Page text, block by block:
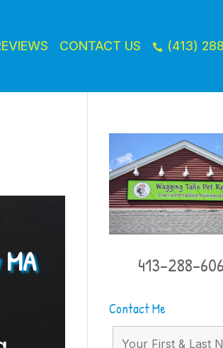
CONTACT US  (413)
413-288-
Contact Me